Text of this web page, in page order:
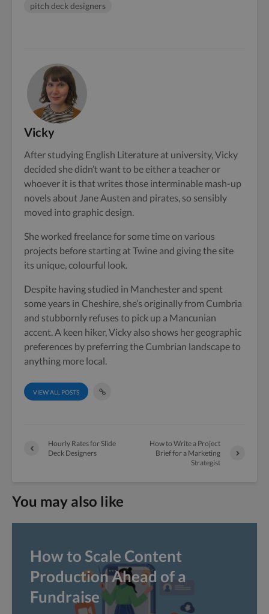
pitch deck designers
Vicky
After studying English Literature at university, Vicky
decided she didn’t want to be either a teacher or
whoever it is that writes those interminable mash-up
novels about Jane Austen and pirates, so sensibly
moved into graphic design.
She worked freelance for some time on various
projects before starting at Twine and giving the site
its unique, colourful look.
Despite having studied in Manchester and spent
some years in Cheshire, she’s originally from Cumbria
and stubbornly refuses to pick up a Mancunian
accent. A keen hiker, Vicky also shows her geographic
preferences by preferring the Cumbrian landscape to
anything more local.
VIEW ALL POSTS
Hourly Rates for Slide
Deck Designers
How to Write a Project
Brief for a Marketing
Strategist
You may also like
How to Scale Content
Production Ahead of a
Fundraise